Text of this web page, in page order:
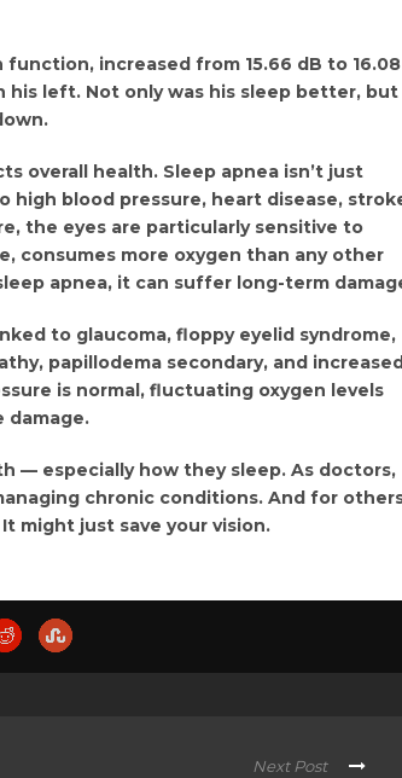
increased from 15.66 dB to 16.08
his left. Not only was his sleep better, but
overall health. Sleep apnea isn’t just
high blood pressure, heart disease,
the eyes are particularly sensitive to
consumes more oxygen than any other
apnea, it can suffer long-term
to glaucoma, floppy eyelid syndrome,
papillodema secondary, and increased
is normal, fluctuating oxygen levels
damage.
— especially how they sleep. As doctors,
chronic conditions. And for
might just save your vision.
Next Post